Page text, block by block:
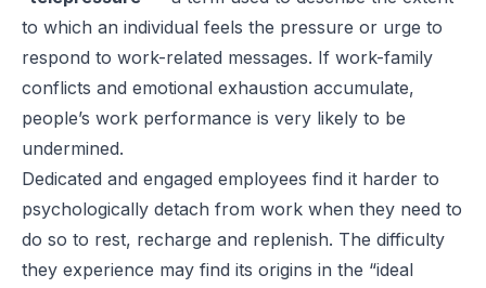
to which an individual feels the pressure or urge to
respond to work-related messages. If work-family
conflicts and emotional exhaustion accumulate,
people’s work performance is very likely to be
undermined.
Dedicated and engaged employees find it harder to
psychologically detach from work when they need to
do so to rest, recharge and replenish. The difficulty
they experience may find its origins in the “ideal